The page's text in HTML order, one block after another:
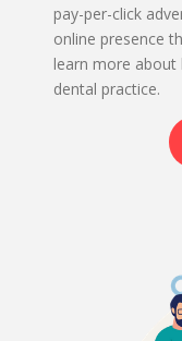
pay-per-click
online presence
learn more
dental practice.